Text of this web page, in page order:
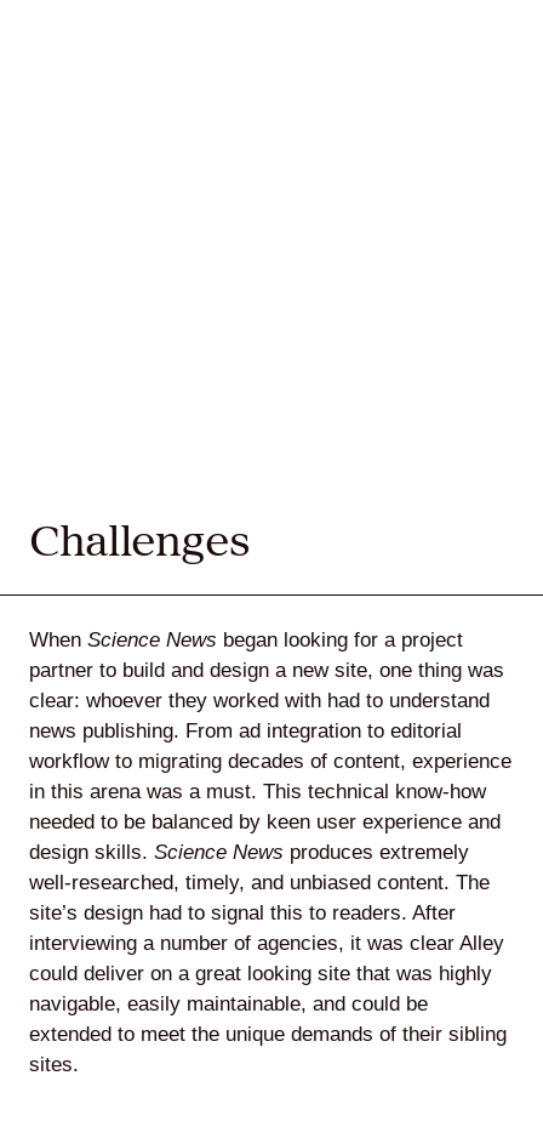
Challenges
When Science News began looking for a project
partner to build and design a new site, one thing was
clear: whoever they worked with had to understand
news publishing. From ad integration to editorial
workflow to migrating decades of content, experience
in this arena was a must. This technical know-how
needed to be balanced by keen user experience and
design skills. Science News produces extremely
well-researched, timely, and unbiased content. The
site’s design had to signal this to readers. After
interviewing a number of agencies, it was clear Alley
could deliver on a great looking site that was highly
navigable, easily maintainable, and could be
extended to meet the unique demands of their sibling
sites.